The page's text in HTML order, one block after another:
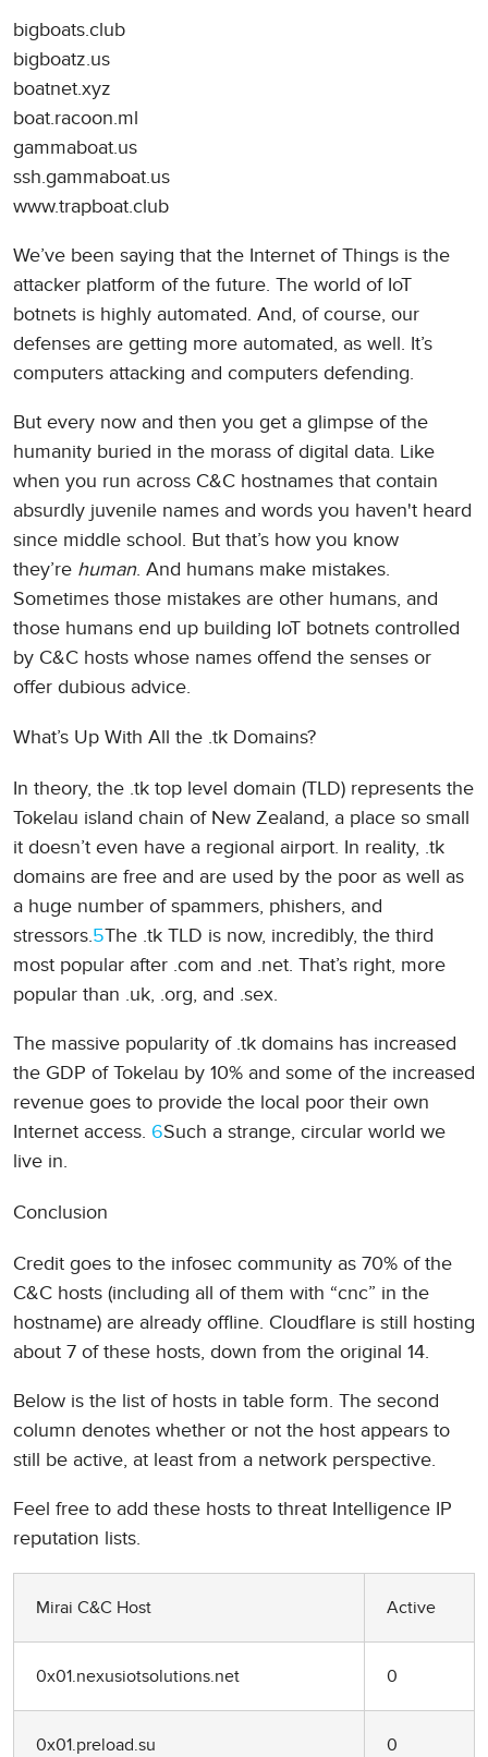
bigboats.club
bigboatz.us
boatnet.xyz
boat.racoon.ml
gammaboat.us
ssh.gammaboat.us
www.trapboat.club
We’ve been saying that the Internet of Things is the
attacker platform of the future. The world of IoT
botnets is highly automated. And, of course, our
defenses are getting more automated, as well. It’s
computers attacking and computers defending.
But every now and then you get a glimpse of the
humanity buried in the morass of digital data. Like
when you run across C&C hostnames that contain
absurdly juvenile names and words you haven't heard
since middle school. But that’s how you know
they’re human. And humans make mistakes.
Sometimes those mistakes are other humans, and
those humans end up building IoT botnets controlled
by C&C hosts whose names offend the senses or
offer dubious advice.
What’s Up With All the .tk Domains?
In theory, the .tk top level domain (TLD) represents the
Tokelau island chain of New Zealand, a place so small
it doesn’t even have a regional airport. In reality, .tk
domains are free and are used by the poor as well as
a huge number of spammers, phishers, and
stressors.5The .tk TLD is now, incredibly, the third
most popular after .com and .net. That’s right, more
popular than .uk, .org, and .sex.
The massive popularity of .tk domains has increased
the GDP of Tokelau by 10% and some of the increased
revenue goes to provide the local poor their own
Internet access. 6Such a strange, circular world we
live in.
Conclusion
Credit goes to the infosec community as 70% of the
C&C hosts (including all of them with “cnc” in the
hostname) are already offline. Cloudflare is still hosting
about 7 of these hosts, down from the original 14.
Below is the list of hosts in table form. The second
column denotes whether or not the host appears to
still be active, at least from a network perspective.
Feel free to add these hosts to threat Intelligence IP
reputation lists.
Mirai C&C Host Active
0x01.nexusiotsolutions.net 0
0x01.preload.su 0